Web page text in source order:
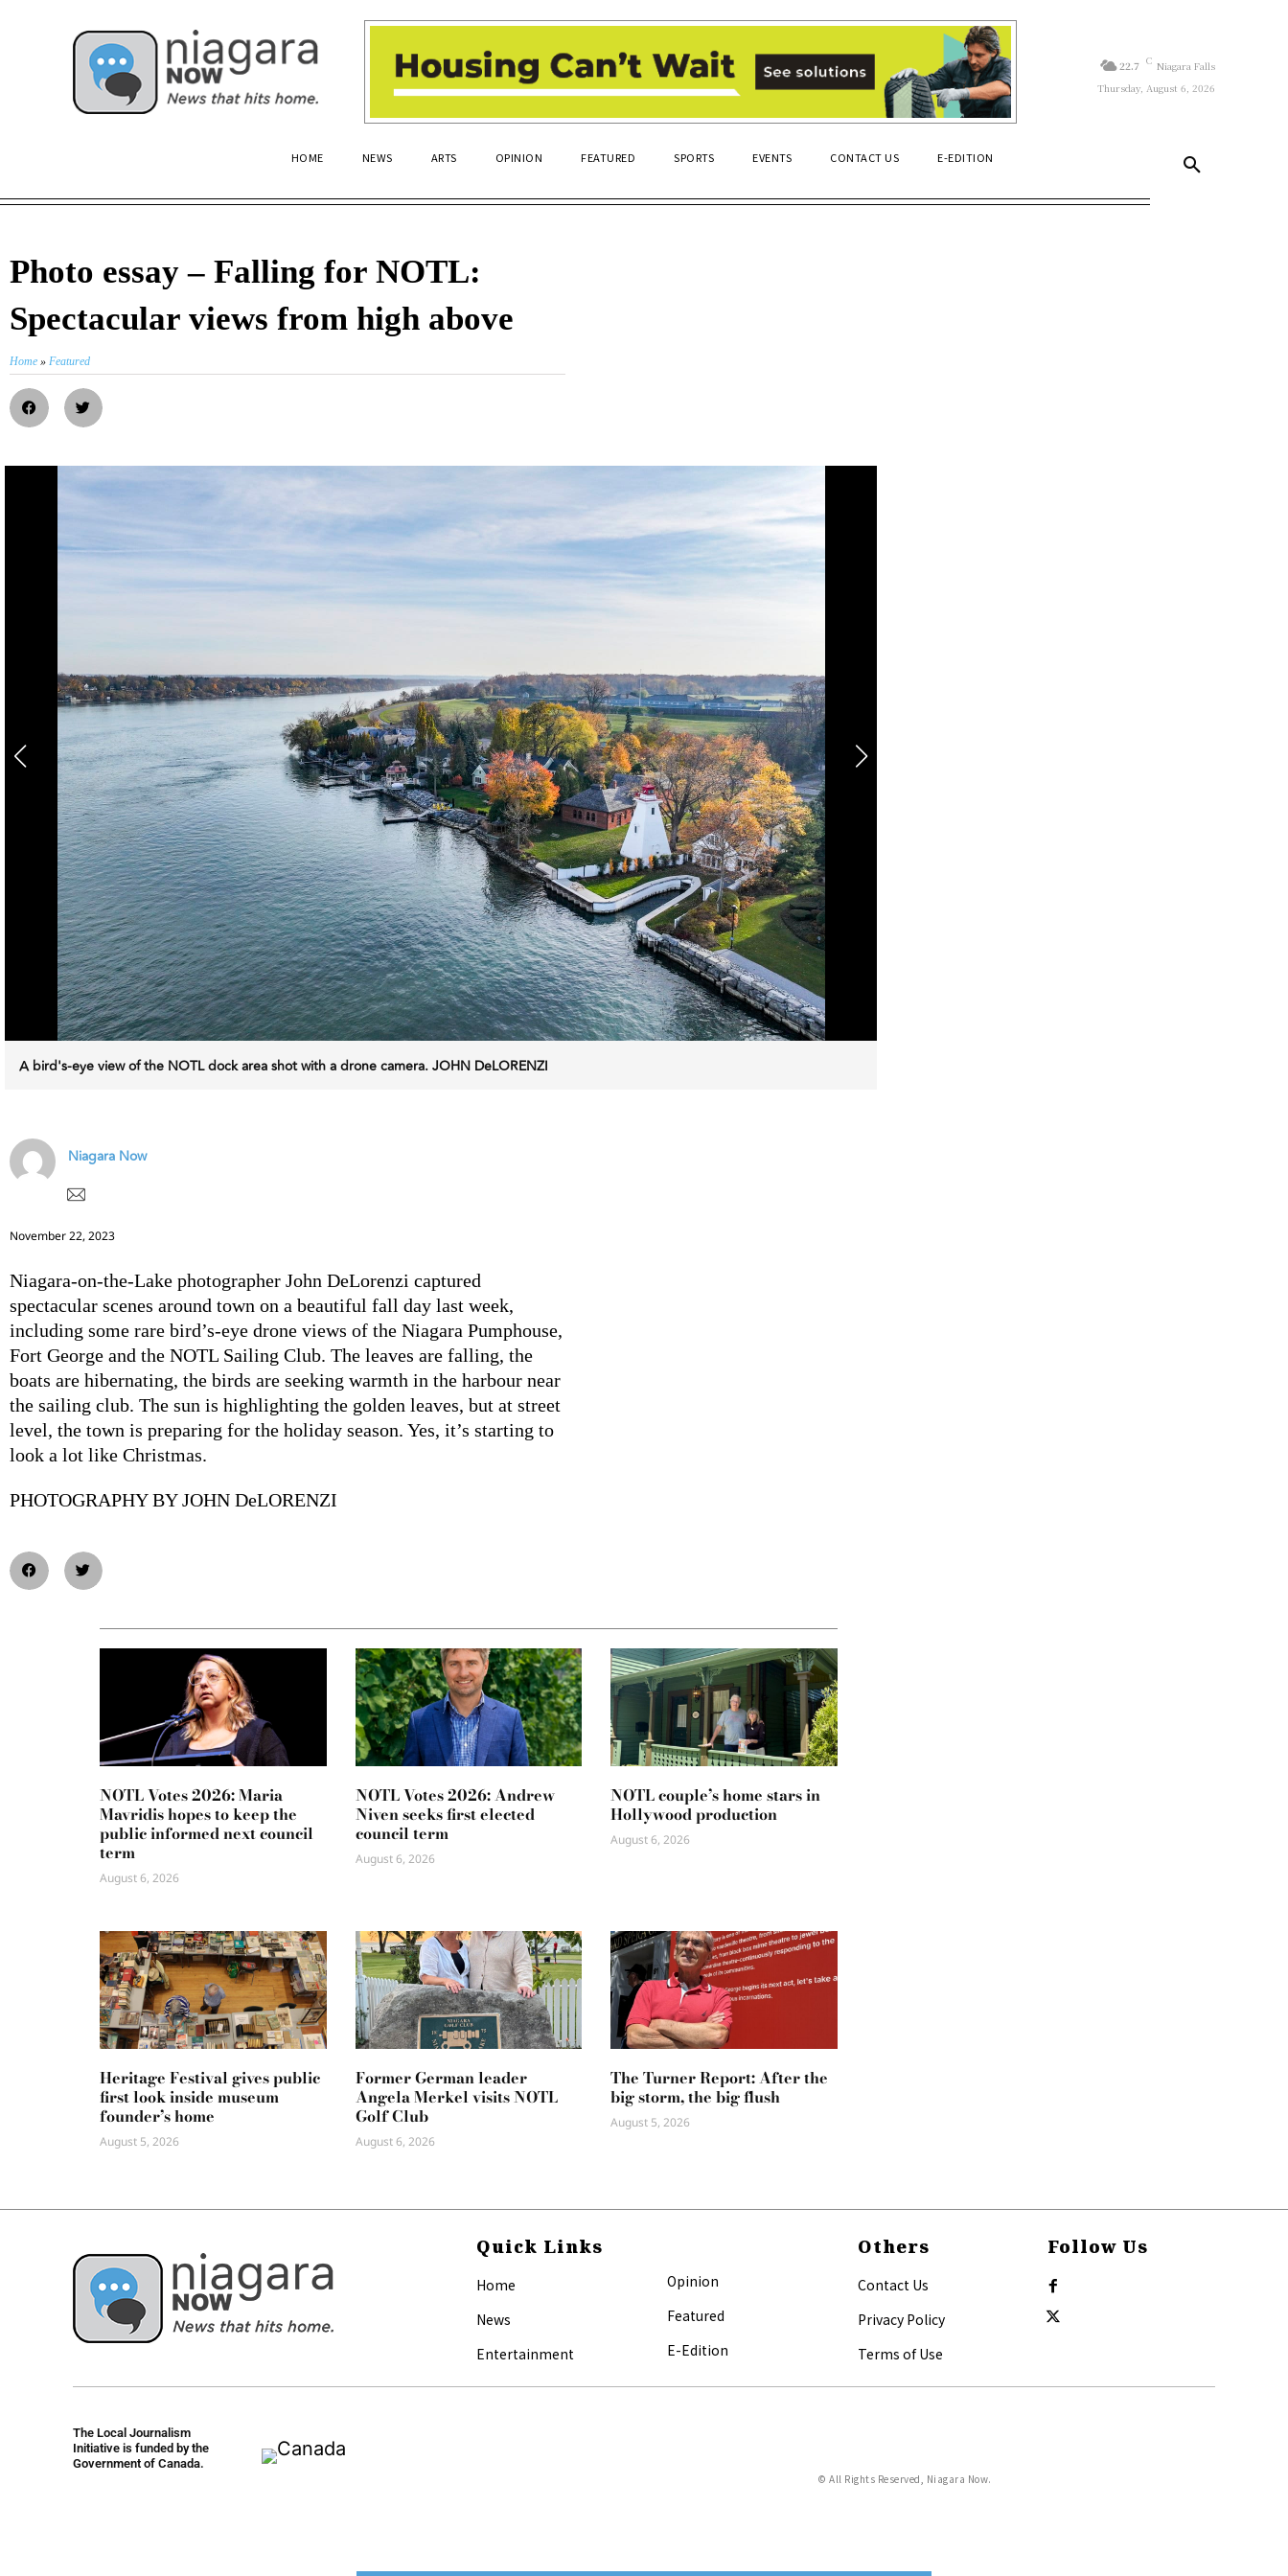
22.7 C Niagara Falls
Thursday, August 6, 2026
HOME NEWS ARTS OPINION FEATURED SPORTS EVENTS CONTACT US E-EDITION
Photo essay – Falling for NOTL:
Spectacular views from high above
Home » Featured
A bird's-eye view of the NOTL dock area shot with a drone camera. JOHN DeLORENZI
Niagara Now
November 22, 2023
Niagara-on-the-Lake photographer John DeLorenzi captured
spectacular scenes around town on a beautiful fall day last week,
including some rare bird’s-eye drone views of the Niagara Pumphouse,
Fort George and the NOTL Sailing Club. The leaves are falling, the
boats are hibernating, the birds are seeking warmth in the harbour near
the sailing club. The sun is highlighting the golden leaves, but at street
level, the town is preparing for the holiday season. Yes, it’s starting to
look a lot like Christmas.
PHOTOGRAPHY BY JOHN DeLORENZI
NOTL Votes 2026: Maria
Mavridis hopes to keep the
public informed next council
term
August 6, 2026
NOTL Votes 2026: Andrew
Niven seeks first elected
council term
August 6, 2026
NOTL couple’s home stars in
Hollywood production
August 6, 2026
Heritage Festival gives public
first look inside museum
founder’s home
August 5, 2026
Former German leader
Angela Merkel visits NOTL
Golf Club
August 6, 2026
The Turner Report: After the
big storm, the big flush
August 5, 2026
Quick Links
Home
News
Entertainment
Opinion
Featured
E-Edition
Others
Contact Us
Privacy Policy
Terms of Use
Follow Us
The Local Journalism
Initiative is funded by the
Government of Canada.
© All Rights Reserved, Niagara Now.